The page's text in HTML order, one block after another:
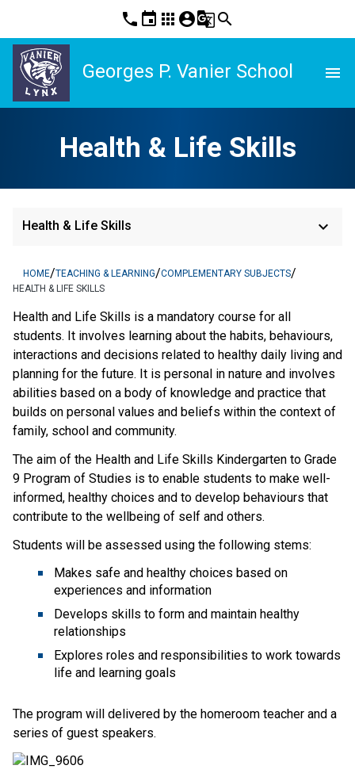
phone event apps account_circleg_translatesearch
Georges P. Vanier School menu
Health & Life Skills
Health & Life Skills keyboard_arrow_down
HOME/TEACHING & LEARNING/COMPLEMENTARY SUBJECTS/
HEALTH & LIFE SKILLS
Health and Life Skills is a mandatory course for all
students. It involves learning about the habits, behaviours,
interactions and decisions related to healthy daily living and
planning for the future. It is personal in nature and involves
abilities based on a body of knowledge and practice that
builds on personal values and beliefs within the context of
family, school and community.
The aim of the Health and Life Skills Kindergarten to Grade
9 Program of Studies is to enable students to make well-
informed, healthy choices and to develop behaviours that
contribute to the wellbeing of self and others.
Students will be assessed using the following stems:
Makes safe and healthy choices based on
experiences and information
Develops skills to form and maintain healthy
relationships
Explores roles and responsibilities to work towards
life and learning goals
The program will delivered by the homeroom teacher and a
series of guest speakers.